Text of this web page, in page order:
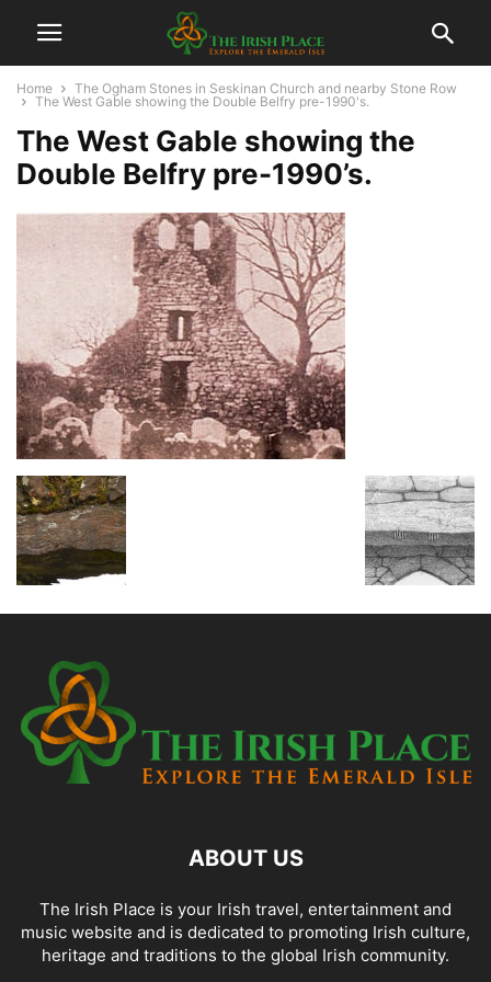
Home
The Ogham Stones in Seskinan Church and nearby Stone Row
The West Gable showing the Double Belfry pre-1990's.
The West Gable showing the
Double Belfry pre-1990’s.
ABOUT US
The Irish Place is your Irish travel, entertainment and
music website and is dedicated to promoting Irish culture,
heritage and traditions to the global Irish community.